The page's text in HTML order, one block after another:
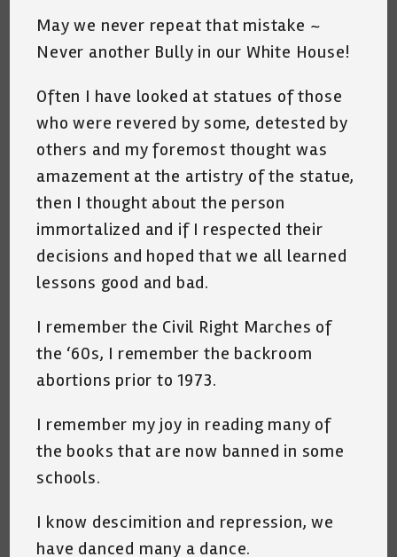
May we never repeat that mistake ~
Never another Bully in our White House!
Often I have looked at statues of those
who were revered by some, detested by
others and my foremost thought was
amazement at the artistry of the statue,
then I thought about the person
immortalized and if I respected their
decisions and hoped that we all learned
lessons good and bad.
I remember the Civil Right Marches of
the ‘60s, I remember the backroom
abortions prior to 1973.
I remember my joy in reading many of
the books that are now banned in some
schools.
I know descimition and repression, we
have danced many a dance.